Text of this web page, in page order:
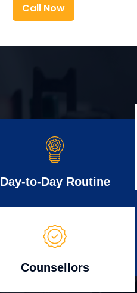
Call Now
Day-to-Day Routine
Counsellors